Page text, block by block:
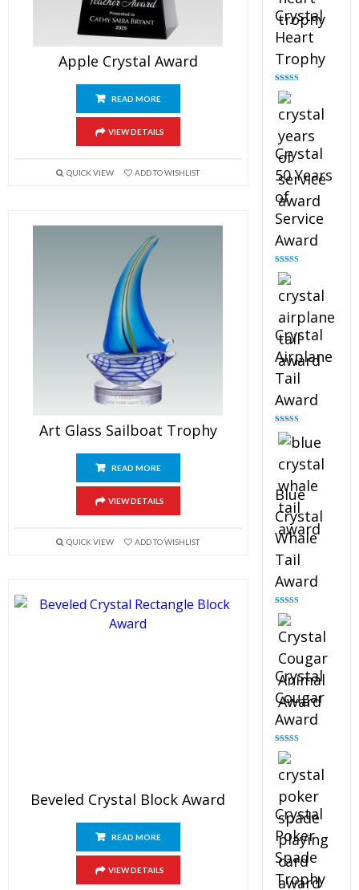
Apple Crystal Award
READ MORE
VIEW DETAILS
QUICK VIEW ADD TO WISHLIST
Art Glass Sailboat Trophy
READ MORE
VIEW DETAILS
QUICK VIEW ADD TO WISHLIST
Beveled Crystal Block Award
READ MORE
VIEW DETAILS
Crystal
Heart
Trophy
Rated
out of 5
Crystal
50 Years
of
Service
Award
Rated
out of 5
Crystal
Airplane
Tail
Award
Rated
out of 5
Blue
Crystal
Whale
Tail
Award
Rated
out of 5
Crystal
Cougar
Award
Rated
out of 5
Crystal
Poker
Spade
Trophy